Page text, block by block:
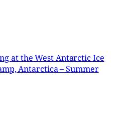
at the West Antarctic Ice
Antarctica – Summer